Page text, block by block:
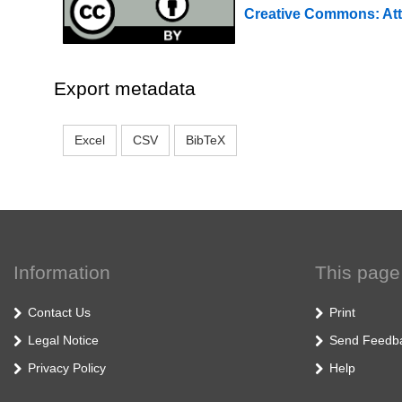
Creative Commons:
Export metadata
Excel CSV BibTeX
Information
Contact Us
Legal Notice
Privacy Policy
This page
Print
Send
Help